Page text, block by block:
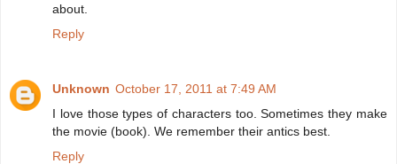
about.
Reply
Unknown October 17, 2011 at 7:49 AM
I love those types of characters too. Sometimes they make
the movie (book). We remember their antics best.
Reply